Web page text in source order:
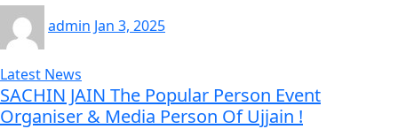
admin Jan 3, 2025
Latest News
SACHIN JAIN The Popular Person Event
Organiser & Media Person Of Ujjain !